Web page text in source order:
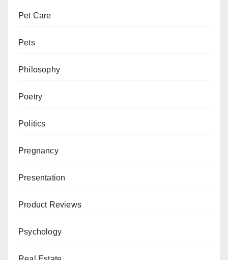
Pet Care
Pets
Philosophy
Poetry
Politics
Pregnancy
Presentation
Product Reviews
Psychology